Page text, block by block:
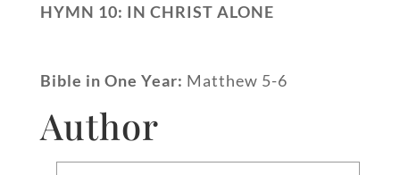
HYMN 10: IN CHRIST ALONE
Bible in One Year: Matthew 5-6
Author